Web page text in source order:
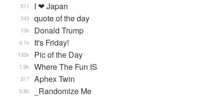
I ❤ Japan
511
quote of the day
343
Donald Trump
13k
It's Friday!
4.1k
Pic of the Day
132k
Where The Fun IS
1.9k
Aphex Twin
317
_Randomize Me
9.8k